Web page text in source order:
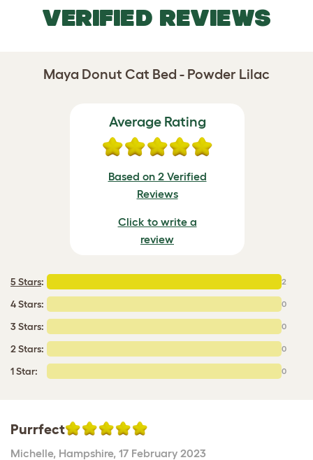
VERIFIED REVIEWS
Maya Donut Cat Bed - Powder Lilac
Average Rating
Based on 2 Verified
Reviews
Click to write a
review
5 Stars: 2
4 Stars: 0
3 Stars: 0
2 Stars: 0
1 Star: 0
Purrfect
Michelle, Hampshire, 17 February 2023